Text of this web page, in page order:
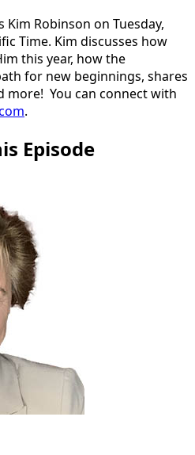
Kim Robinson on Tuesday,
Time. Kim discusses how
this year, how the
for new beginnings, shares
more! You can connect with
.
Episode